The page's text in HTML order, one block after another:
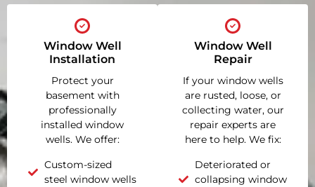
Window Well
Installation
Protect your
basement with
professionally
installed window
wells. We offer:
Custom-sized
steel window wells
Window Well
Repair
If your window wells
are rusted, loose, or
collecting water, our
repair experts are
here to help. We fix:
Deteriorated or
collapsing window